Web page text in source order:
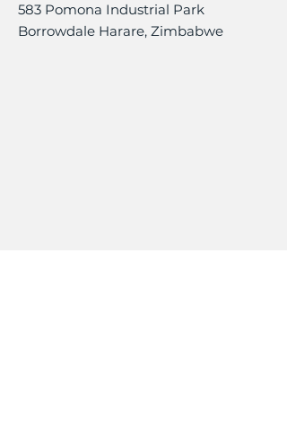
583 Pomona Industrial Park
Borrowdale Harare, Zimbabwe